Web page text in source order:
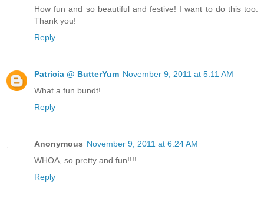
How fun and so beautiful and festive! I want to do this too.
Thank you!
Reply
Patricia @ ButterYum November 9, 2011 at 5:11 AM
What a fun bundt!
Reply
Anonymous November 9, 2011 at 6:24 AM
WHOA, so pretty and fun!!!!
Reply